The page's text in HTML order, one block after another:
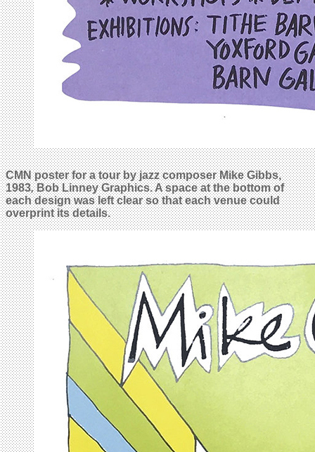
CMN poster for a tour by jazz composer Mike Gibbs,
1983,Bob Linney Graphics. A space at the bottom of
each design was left clear so that each venue could
overprint its details.